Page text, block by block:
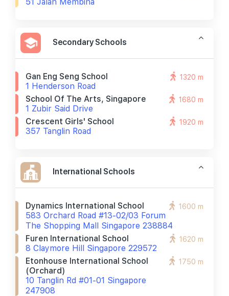
Secondary Schools
Gan Eng Seng School
1 Henderson Road
1320 m
School Of The Arts, Singapore
1 Zubir Said Drive
1680 m
Crescent Girls' School
357 Tanglin Road
1920 m
International Schools
Dynamics International School
583 Orchard Road #13-02/03 Forum
The Shopping Mall Singapore 238884
1600 m
Furen International School
8 Claymore Hill Singapore 229572
1620 m
Etonhouse International School
(orchard)
10 Tanglin Rd #01-01 Singapore
247908
1750 m